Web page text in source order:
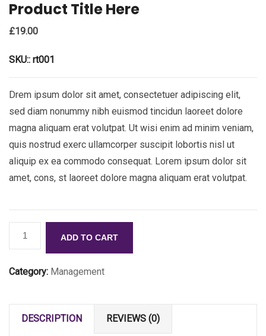
Product Title Here
£19.00
SKU:: rt001
Drem ipsum dolor sit amet, consectetuer adipiscing elit,
sed diam nonummy nibh euismod tincidun laoreet dolore
magna aliquam erat volutpat. Ut wisi enim ad minim veniam,
quis nostrud exerc ullamcorper suscipit lobortis nisl ut
aliquip ex ea commodo consequat. Lorem ipsum dolor sit
amet, cons, st laoreet dolore magna aliquam erat volutpat.
ADD TO CART
Category: Management
DESCRIPTION REVIEWS (0)